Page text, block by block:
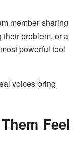
member sharing
problem, or a
powerful tool
voices bring
Feel